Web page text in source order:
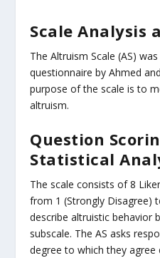
Scale Analysis
The Altruism Scale (AS)
questionnaire by Ahmed
purpose of the scale is to
altruism.
Question
Statistical
The scale consists of 8
from 1 (Strongly Disagree)
describe altruistic behavior
subscale. The AS asks
degree to which they agree